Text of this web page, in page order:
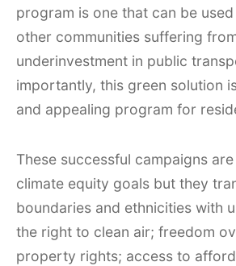
program is one that can be
other communities suffering
underinvestment in public
importantly, this green solution
and appealing program for
These successful campaigns
climate equity goals but they
boundaries and ethnicities with
the right to clean air; freedom
property rights; access to